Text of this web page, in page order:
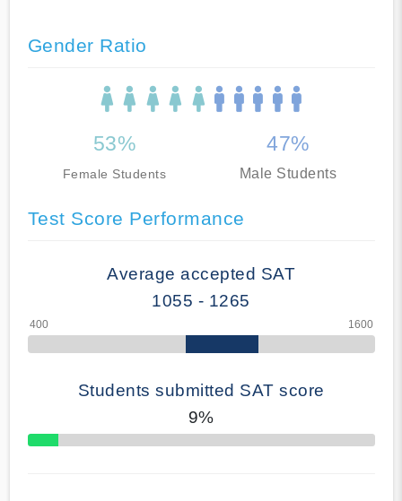
Gender Ratio
53%
Female Students
47%
Male Students
Test Score Performance
Average accepted SAT
1055 - 1265
Students submitted SAT score
9%
70% Complete